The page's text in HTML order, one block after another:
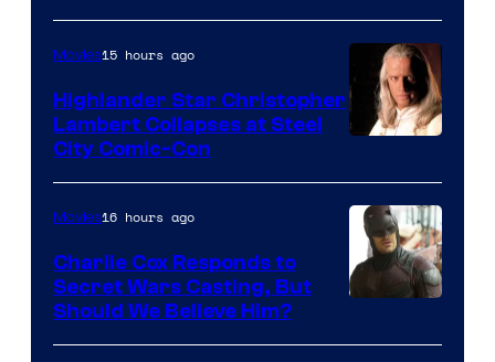
courtesy
of
Warner
Bros.
Movies15 hours ago
Highlander Star Christopher
Lambert Collapses at Steel
City Comic-Con
Courtesy
Movies16 hours ago
Charlie Cox Responds to
Secret Wars Casting, But
Should We Believe Him?